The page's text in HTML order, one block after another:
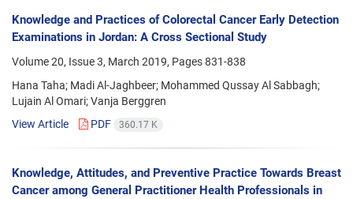
Knowledge and Practices of Colorectal Cancer Early Detection
Examinations in Jordan: A Cross Sectional Study
Volume 20, Issue 3, March 2019, Pages831-838
Hana Taha; Madi Al-Jaghbeer; Mohammed Qussay Al Sabbagh;
Lujain Al Omari; Vanja Berggren
View Article
PDF 360.17 K
Knowledge, Attitudes, and Preventive Practice Towards Breast
Cancer among General Practitioner Health Professionals in